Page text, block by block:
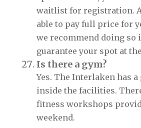
waitlist for registration.
able to pay full price for
we recommend doing so
guarantee your spot at
Is there a gym?
Yes. The Interlaken has
inside the facilities.
fitness workshops
weekend.